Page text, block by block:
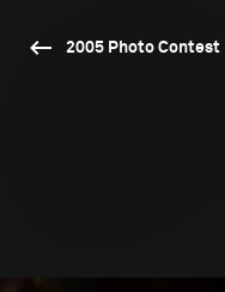
2005 Photo Contest